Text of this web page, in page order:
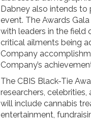
Dabney also intends
event. The Awards
with leaders in the field
critical ailments being
Company
Company’s
The CBIS Black-Tie
researchers,
will include cannabis
entertainment,